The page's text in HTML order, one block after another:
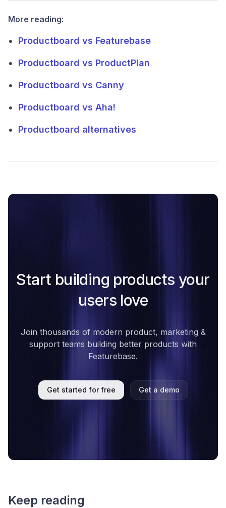
More reading:
Productboard vs Featurebase
Productboard vs ProductPlan
Productboard vs Canny
Productboard vs Aha!
Productboard alternatives
Start building products your
users love
Join thousands of modern product, marketing &
support teams building better products with
Featurebase.
Get started for free Get a demo
Keep reading